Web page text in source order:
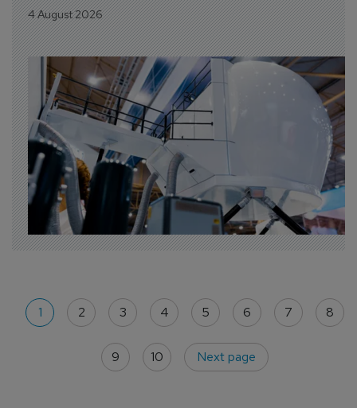
4 August 2026
1 2 3 4 5 6 7 8
9 10 Next page